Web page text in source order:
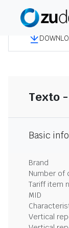
Texto
Basic
Brand
Number of
Tariff item
MID
Vertical